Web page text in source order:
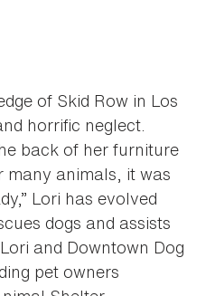
of Skid Row in Los
horrific neglect.
back of her furniture
many animals, it was
Lori has evolved
dogs and assists
and Downtown Dog
pet owners